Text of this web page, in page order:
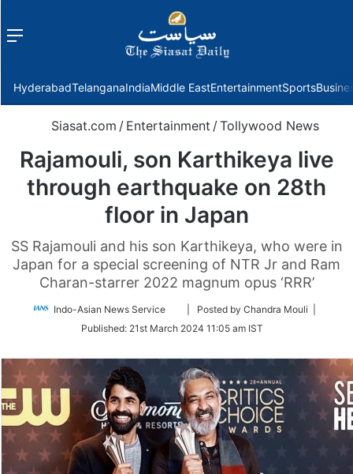
Menu
HyderabadTelanganaIndiaMiddle EastEntertainmentSports
Siasat.com / Entertainment / Tollywood News
Rajamouli, son Karthikeya live
through earthquake on 28th
floor in Japan
SS Rajamouli and his son Karthikeya, who were in
Japan for a special screening of NTR Jr and Ram
Charan-starrer 2022 magnum opus ‘RRR’
Indo-Asian News Service
Follow
Twitter
| Posted by Chandra Mouli |
Published: 21st March 2024 11:05 am IST